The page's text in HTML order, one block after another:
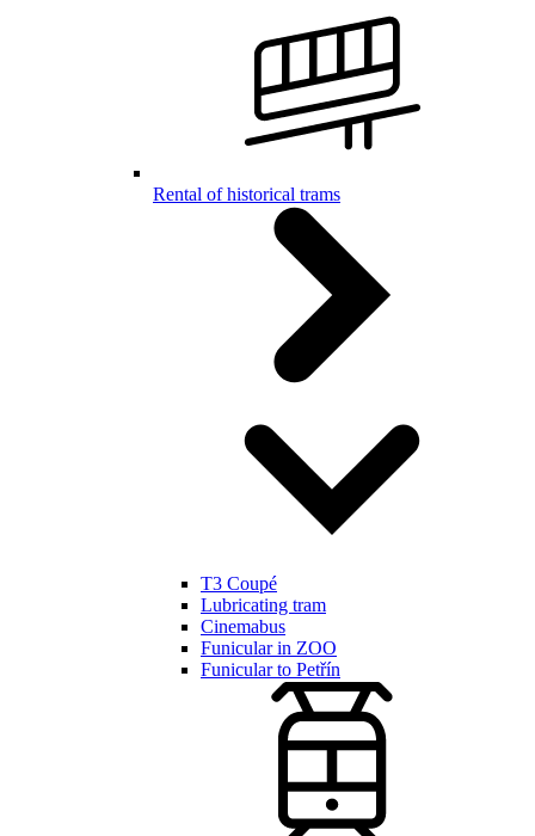
Rental of historical trams
T3 Coupé
Lubricating tram
Cinemabus
Funicular in ZOO
Funicular to Petřín